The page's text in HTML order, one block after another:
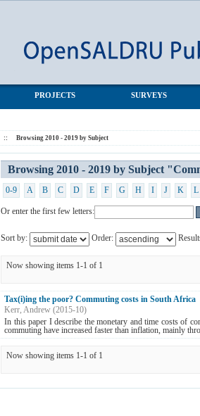
PROJECTS SURVEYS
:: Browsing 2010 - 2019 by Subject
Browsing 2010 - 2019 by Subject
0-9 A B C D E F G H I J K L
Or enter the first few letters:
Sort by: Order:
Now showing items 1-1 of 1
Tax(i)ing the poor? Commuting costs in South Africa
Kerr, Andrew (2015-10)
In this paper I describe the monetary and time costs of
commuting have increased faster than inflation, mainly
Now showing items 1-1 of 1